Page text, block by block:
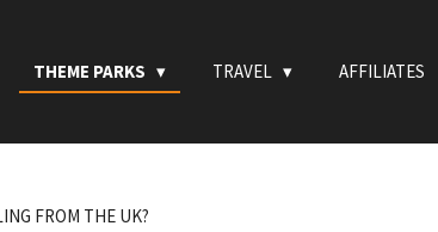
THEME PARKS TRAVEL AFFILIATES
FROM THE UK?